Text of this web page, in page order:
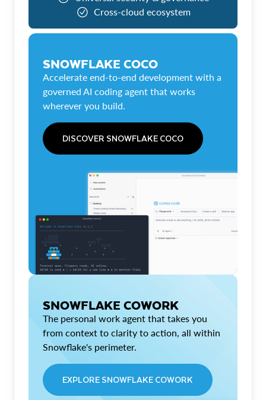
Cross-cloud ecosystem
SNOWFLAKE COCO
Accelerate end-to-end development with a
governed AI coding agent that works
wherever you build.
DISCOVER SNOWFLAKE COCO
SNOWFLAKE COWORK
The personal work agent that takes you
from context to clarity to action, all within
Snowflake's perimeter.
EXPLORE SNOWFLAKE COWORK